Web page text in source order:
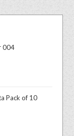
004
Pack of 10